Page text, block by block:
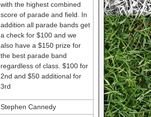
with the highest combined
score of parade and field. In
addition all parade bands get
a check for $100 and we
also have a $150 prize for
the best parade band
regardless of class. $100 for
2nd and $50 additional for
3rd
Stephen Cannedy